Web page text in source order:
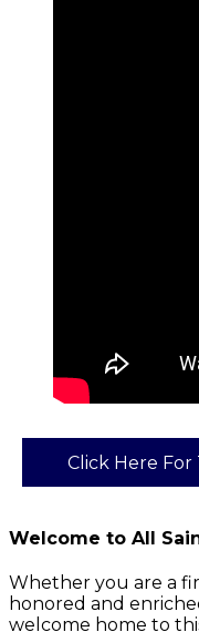
Click Here
Welcome to All
Whether you are a
honored and
welcome home to